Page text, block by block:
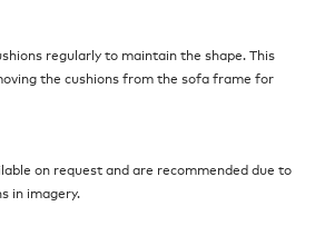
regularly to maintain the shape. This
the cushions from the sofa frame for
on request and are recommended due to
in imagery.